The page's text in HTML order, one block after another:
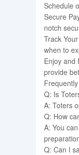
Schedule
Secure
notch
Track
when to
Enjoy and
provide
Q: Is
A: Toters
Q: How
A: You
Q: Can I